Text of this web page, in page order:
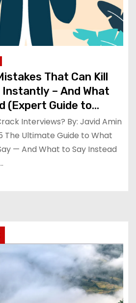
That Can Kill
Instantly – And What
(Expert Guide to
in 2025)
Interviews? By: Javid Amin
The Ultimate Guide to What
— And What to Say Instead